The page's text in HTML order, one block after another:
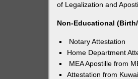
of Legalization and
Non-Educational
Notary Attestation
Home Department
MEA Apostille from
Attestation from